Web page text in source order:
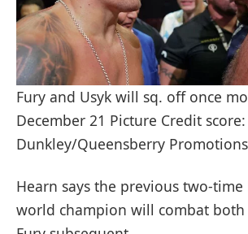
Fury and Usyk will sq. off once
December 21 Picture Credit
Dunkley/Queensberry Promotions
Hearn says the previous two-
world champion will combat